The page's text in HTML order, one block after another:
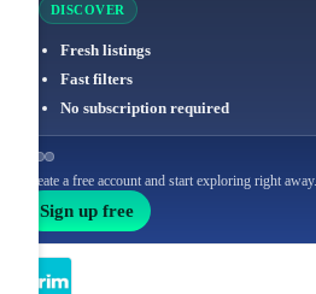
DISCOVER
Fresh listings
Fast filters
No subscription required
Create a free account and start exploring right away.
Sign up free